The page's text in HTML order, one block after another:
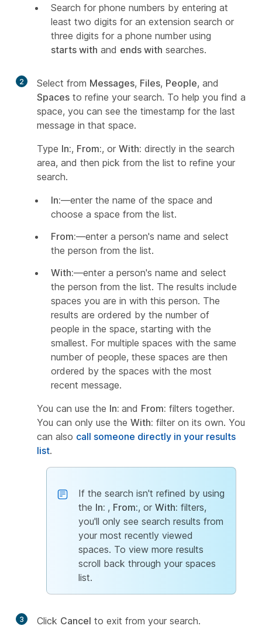
Search for phone numbers by entering at
least two digits for an extension search or
three digits for a phone number using
starts with and ends with searches.
2 Select from Messages, Files, People, and
Spaces to refine your search. To help you find a
space, you can see the timestamp for the last
message in that space.
Type In:, From:, or With: directly in the search
area, and then pick from the list to refine your
search.
In:—enter the name of the space and
choose a space from the list.
From:—enter a person's name and select
the person from the list.
With:—enter a person's name and select
the person from the list. The results include
spaces you are in with this person. The
results are ordered by the number of
people in the space, starting with the
smallest. For multiple spaces with the same
number of people, these spaces are then
ordered by the spaces with the most
recent message.
You can use the In: and From: filters together.
You can only use the With: filter on its own. You
can also call someone directly in your results
list.
If the search isn't refined by using
the In: , From:, or With: filters,
you'll only see search results from
your most recently viewed
spaces. To view more results
scroll back through your spaces
list.
3 Click Cancel to exit from your search.